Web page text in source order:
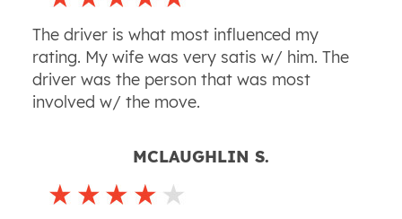
The driver is what most influenced my
rating. My wife was very satis w/ him. The
driver was the person that was most
involved w/ the move.
MCLAUGHLIN S.